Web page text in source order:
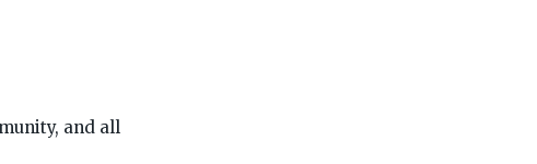
and all